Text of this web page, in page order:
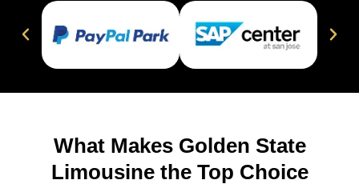
What Makes Golden State
Limousine the Top Choice